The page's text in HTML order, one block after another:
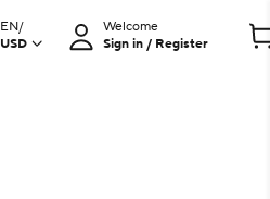
EN/
USD
Welcome
Sign in / Register